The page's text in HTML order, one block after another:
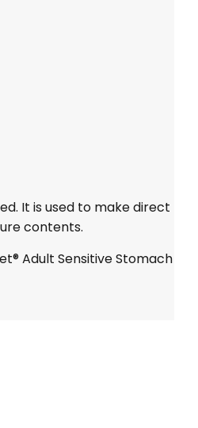
It is used to make direct
contents.
Adult Sensitive Stomach